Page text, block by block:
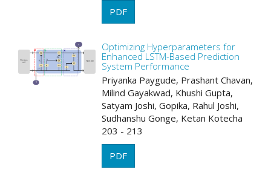
PDF
Optimizing Hyperparameters for
Enhanced LSTM-Based Prediction
System Performance
Priyanka Paygude, Prashant Chavan,
Milind Gayakwad, Khushi Gupta,
Satyam Joshi, Gopika, Rahul Joshi,
Sudhanshu Gonge, Ketan Kotecha
203 - 213
PDF